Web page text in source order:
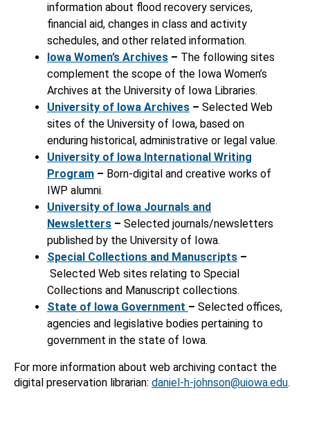
information about flood recovery services,
financial aid, changes in class and activity
schedules, and other related information.
Iowa Women’s Archives – The following sites
complement the scope of the Iowa Women’s
Archives at the University of Iowa Libraries.
University of Iowa Archives – Selected Web
sites of the University of Iowa, based on
enduring historical, administrative or legal value.
University of Iowa International Writing
Program – Born-digital and creative works of
IWP alumni.
University of Iowa Journals and
Newsletters – Selected journals/newsletters
published by the University of Iowa.
Special Collections and Manuscripts –
Selected Web sites relating to Special
Collections and Manuscript collections.
State of Iowa Government – Selected offices,
agencies and legislative bodies pertaining to
government in the state of Iowa.
For more information about web archiving contact the
digital preservation librarian: daniel-h-johnson@uiowa.edu.